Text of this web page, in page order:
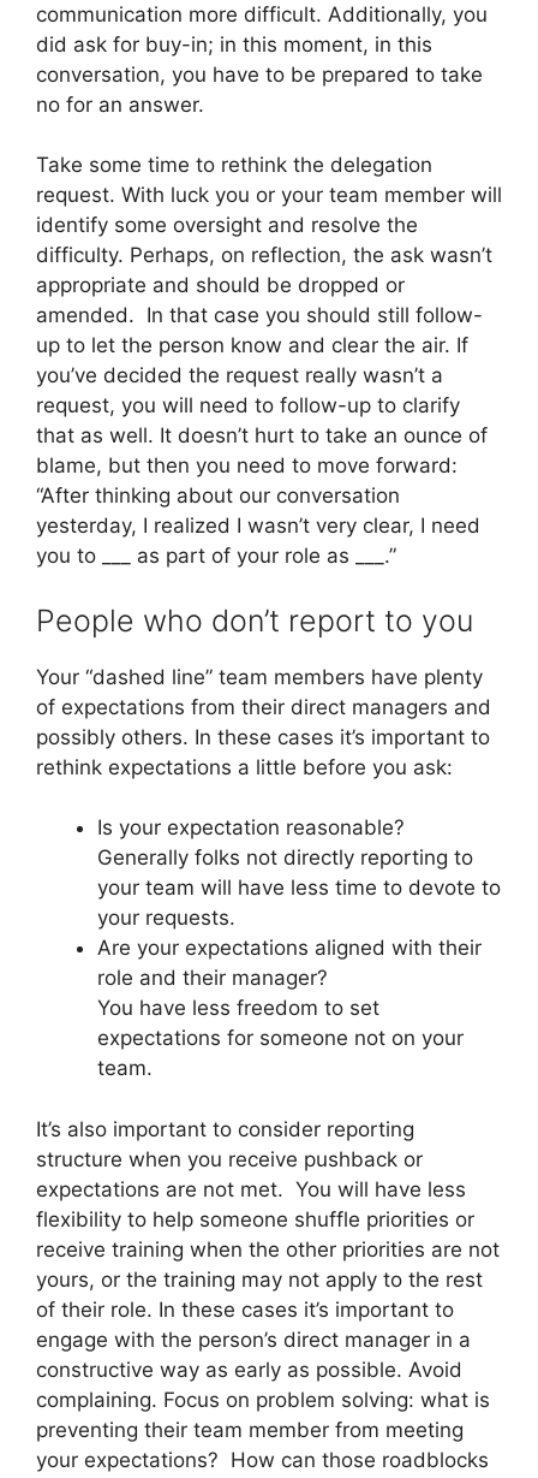
communication more difficult. Additionally, you
did ask for buy-in; in this moment, in this
conversation, you have to be prepared to take
no for an answer.
Take some time to rethink the delegation
request. With luck you or your team member will
identify some oversight and resolve the
difficulty. Perhaps, on reflection, the ask wasn’t
appropriate and should be dropped or
amended. In that case you should still follow-
up to let the person know and clear the air. If
you’ve decided the request really wasn’t a
request, you will need to follow-up to clarify
that as well. It doesn’t hurt to take an ounce of
blame, but then you need to move forward:
“After thinking about our conversation
yesterday, I realized I wasn’t very clear, I need
you to ___ as part of your role as ___.”
People who don’t report to you
Your “dashed line” team members have plenty
of expectations from their direct managers and
possibly others. In these cases it’s important to
rethink expectations a little before you ask:
Is your expectation reasonable?
Generally folks not directly reporting to
your team will have less time to devote to
your requests.
Are your expectations aligned with their
role and their manager?
You have less freedom to set
expectations for someone not on your
team.
It’s also important to consider reporting
structure when you receive pushback or
expectations are not met. You will have less
flexibility to help someone shuffle priorities or
receive training when the other priorities are not
yours, or the training may not apply to the rest
of their role. In these cases it’s important to
engage with the person’s direct manager in a
constructive way as early as possible. Avoid
complaining. Focus on problem solving: what is
preventing their team member from meeting
your expectations? How can those roadblocks